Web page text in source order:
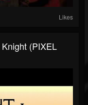
Likes
(PIXEL